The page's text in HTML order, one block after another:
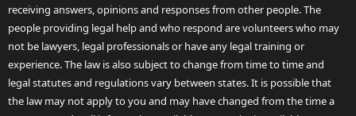
receiving answers, opinions and responses from other people. The
people providing legal help and who respond are volunteers who may
not be lawyers, legal professionals or have any legal training or
experience. The law is also subject to change from time to time and
legal statutes and regulations vary between states. It is possible that
the law may not apply to you and may have changed from the time a